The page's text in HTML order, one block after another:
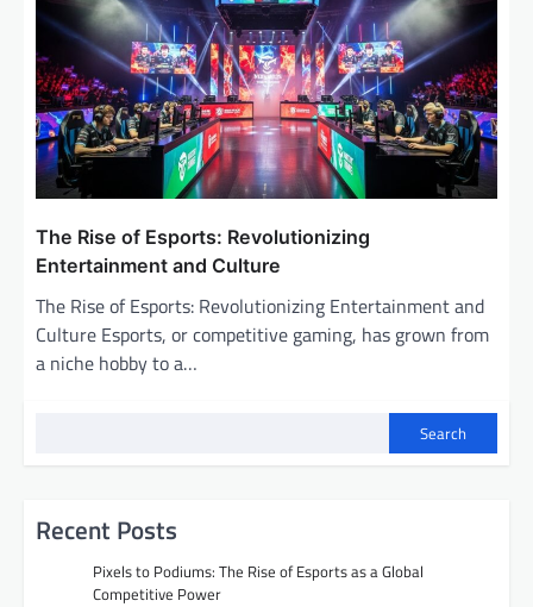
The Rise of Esports: Revolutionizing
Entertainment and Culture
The Rise of Esports: Revolutionizing Entertainment and
Culture Esports, or competitive gaming, has grown from
a niche hobby to a…
Search
Recent Posts
Pixels to Podiums: The Rise of Esports as a Global
Competitive Power